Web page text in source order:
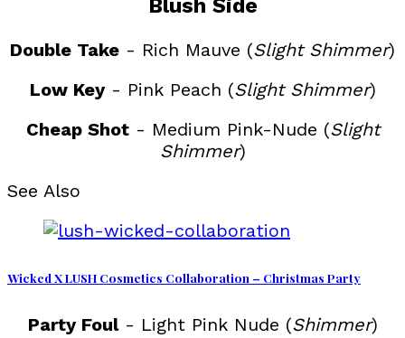
Blush Side
Double Take - Rich Mauve (Slight Shimmer)
Low Key- Pink Peach (Slight Shimmer)
Cheap Shot- Medium Pink-Nude (Slight
Shimmer)
See Also
Wicked X LUSH Cosmetics Collaboration – Christmas Party
Party Foul- Light Pink Nude (Shimmer)